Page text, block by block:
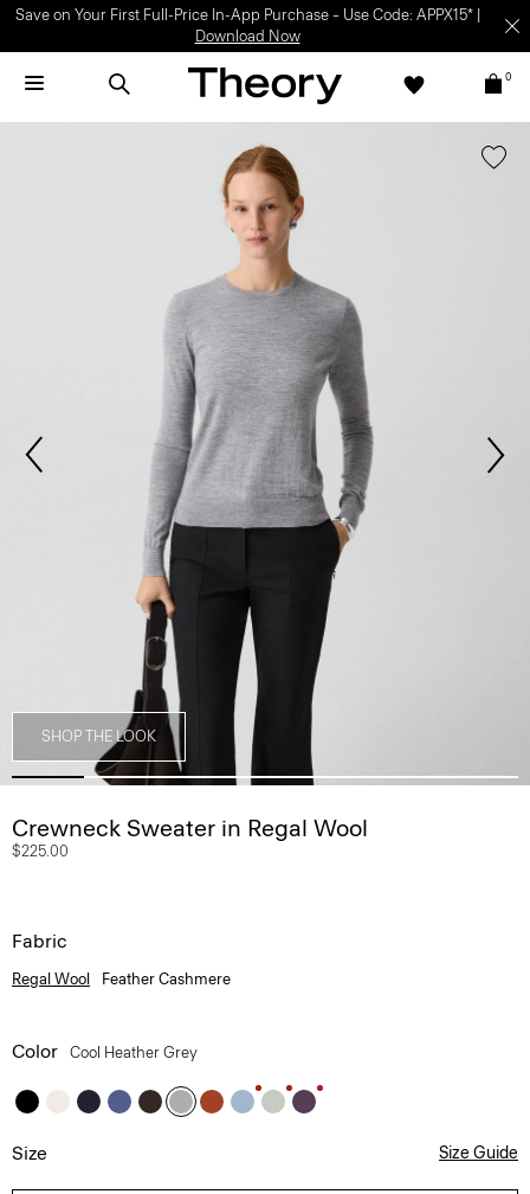
Save on Your First Full-Price In-App Purchase – Use Code: APPX15* |
Download Now
0
SHOP THE LOOK
Crewneck Sweater in Regal Wool
$225.00
Fabric
Regal Wool Feather Cashmere
Color Cool Heather Grey
Size Size Guide